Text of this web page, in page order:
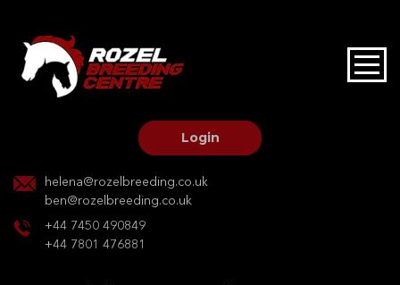
Login
helena@rozelbreeding.co.uk
ben@rozelbreeding.co.uk
+44 7450 490849
+44 7801 476881
HOME